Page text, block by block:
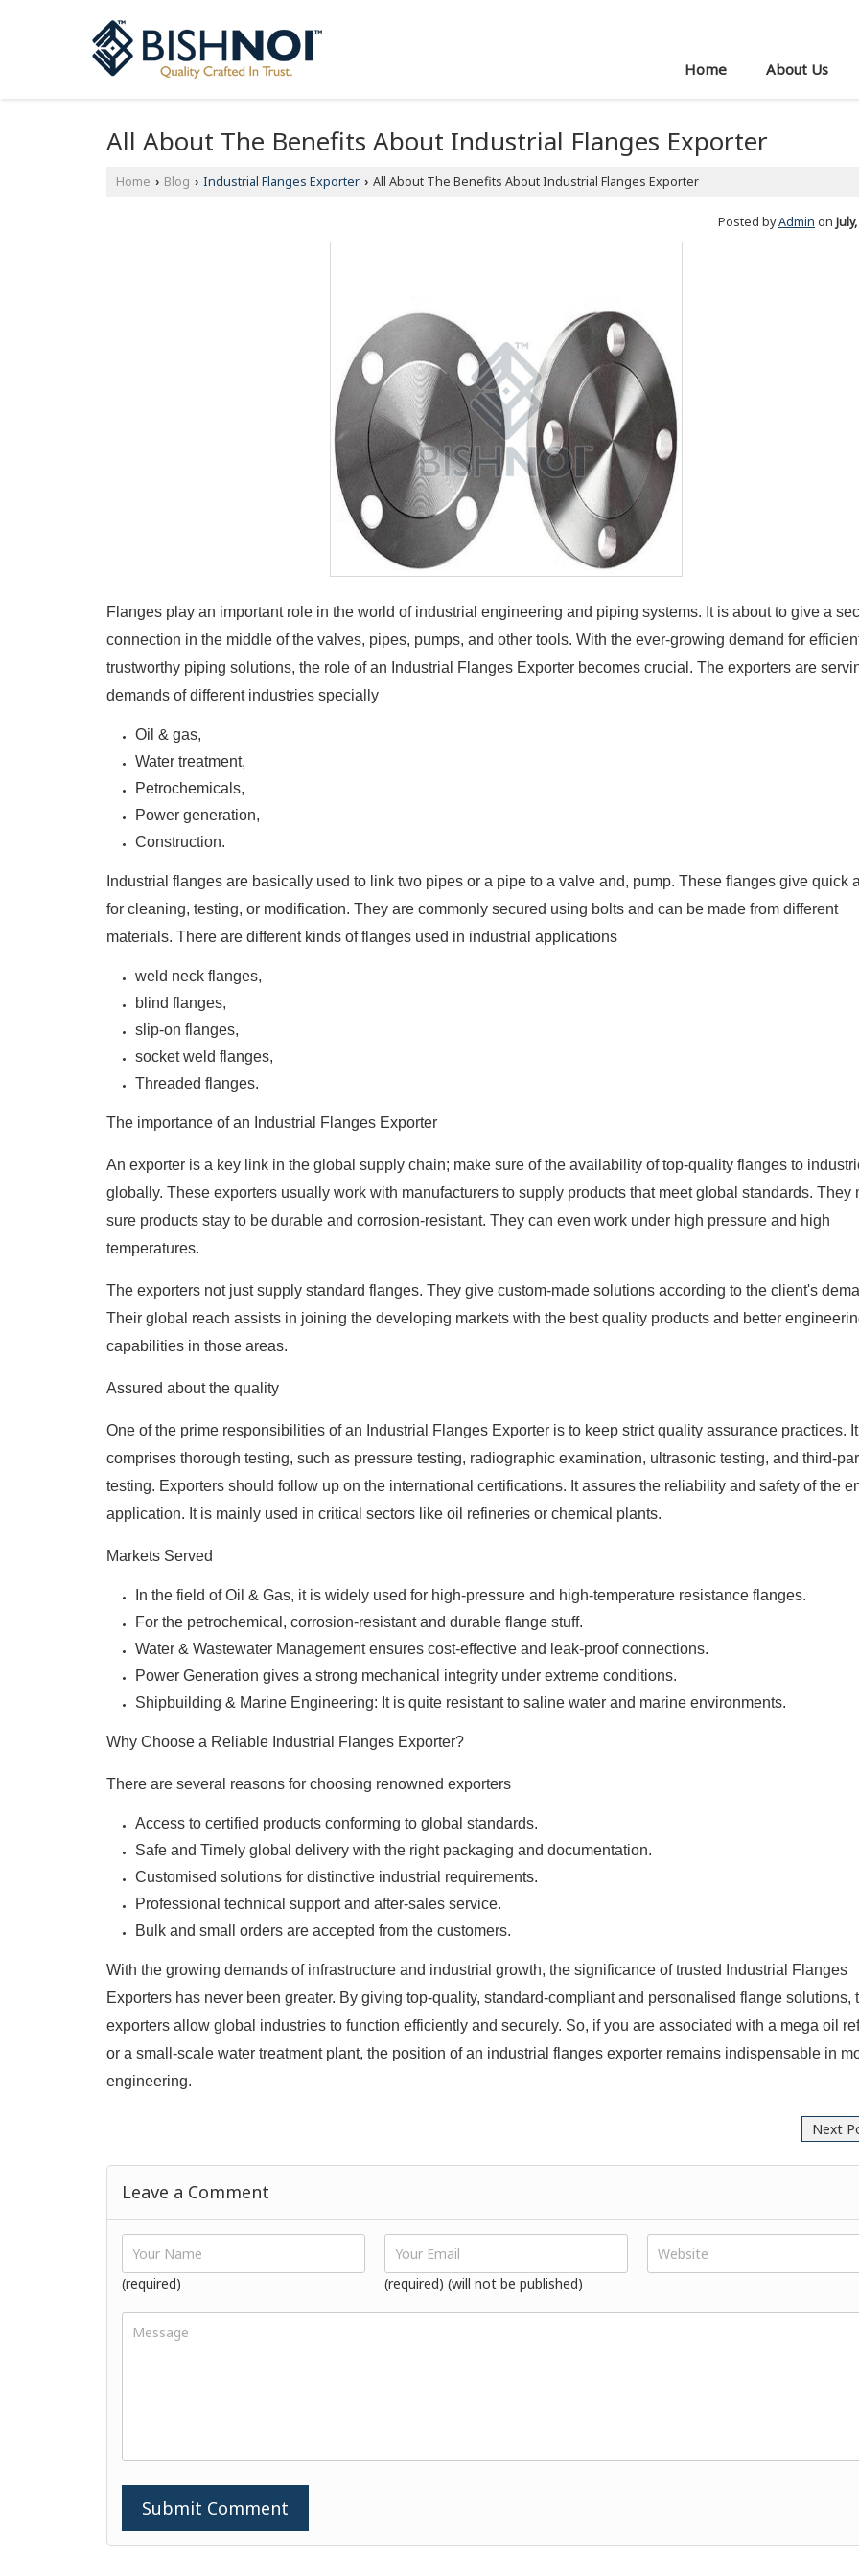
Home About Us
All About The Benefits About Industrial Flanges Exporter
Home › Blog › Industrial Flanges Exporter › All About The Benefits About Industrial Flanges Exporter
Posted byAdmin on
Flanges play an important role in the world of industrial engineering and piping systems. It is about to give a
connection in the middle of the valves, pipes, pumps, and other tools. With the ever-growing demand for
trustworthy piping solutions, the role of an Industrial Flanges Exporter becomes crucial. The exporters are
demands of different industries specially
Oil & gas,
Water treatment,
Petrochemicals,
Power generation,
Construction.
Industrial flanges are basically used to link two pipes or a pipe to a valve and, pump. These flanges give quick
for cleaning, testing, or modification. They are commonly secured using bolts and can be made from different
materials. There are different kinds of flanges used in industrial applications
weld neck flanges,
blind flanges,
slip-on flanges,
socket weld flanges,
Threaded flanges.
The importance of an Industrial Flanges Exporter
An exporter is a key link in the global supply chain; make sure of the availability of top-quality flanges to
globally. These exporters usually work with manufacturers to supply products that meet global standards. They
sure products stay to be durable and corrosion-resistant. They can even work under high pressure and high
temperatures.
The exporters not just supply standard flanges. They give custom-made solutions according to the client's
Their global reach assists in joining the developing markets with the best quality products and better
capabilities in those areas.
Assured about the quality
One of the prime responsibilities of an Industrial Flanges Exporter is to keep strict quality assurance practices. It
comprises thorough testing, such as pressure testing, radiographic examination, ultrasonic testing, and third-
testing. Exporters should follow up on the international certifications. It assures the reliability and safety of the
application. It is mainly used in critical sectors like oil refineries or chemical plants.
Markets Served
In the field of Oil & Gas, it is widely used for high-pressure and high-temperature resistance flanges.
For the petrochemical, corrosion-resistant and durable flange stuff.
Water & Wastewater Management ensures cost-effective and leak-proof connections.
Power Generation gives a strong mechanical integrity under extreme conditions.
Shipbuilding & Marine Engineering: It is quite resistant to saline water and marine environments.
Why Choose a Reliable Industrial Flanges Exporter?
There are several reasons for choosing renowned exporters
Access to certified products conforming to global standards.
Safe and Timely global delivery with the right packaging and documentation.
Customised solutions for distinctive industrial requirements.
Professional technical support and after-sales service.
Bulk and small orders are accepted from the customers.
With the growing demands of infrastructure and industrial growth, the significance of trusted Industrial Flanges
Exporters has never been greater. By giving top-quality, standard-compliant and personalised flange solutions,
exporters allow global industries to function efficiently and securely. So, if you are associated with a mega oil
or a small-scale water treatment plant, the position of an industrial flanges exporter remains indispensable in
engineering.
Next
Leave a Comment
(required) (required) (will not be published)